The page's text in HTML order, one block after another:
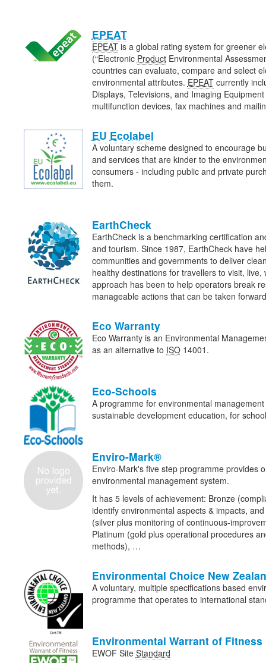
EPEAT
EPEATis a global rating system for greener
(“Electronic ProductEnvironmental
countries can evaluate, compare and select
environmental attributes. EPEATcurrently
Displays, Televisions, and Imaging
multifunction devices, fax machines and
EU Ecolabel
A voluntary scheme designed to encourage
and services that are kinder to the
consumers - including public and private
them.
EarthCheck
EarthCheck is a benchmarking certification
and tourism. Since 1987, EarthCheck have
communities and governments to deliver
healthy destinations for travellers to visit,
approach has been to help operators break
manageable actions that can be taken
Eco Warranty
Eco Warranty is an Environmental
as an alternative to ISO14001.
Eco-Schools
A programme for environmental
sustainable development education, for
Enviro-Mark®
Enviro-Mark's five step programme provides
environmental management system.
It has 5 levels of achievement: Bronze
identify environmental aspects & impacts,
(silver plus monitoring of continuous-
Platinum (gold plus operational procedures
methods), …
Environmental Choice New
A voluntary, multiple specifications based
programme that operates to international
Environmental Warrant of Fitness
EWOF Site Standard